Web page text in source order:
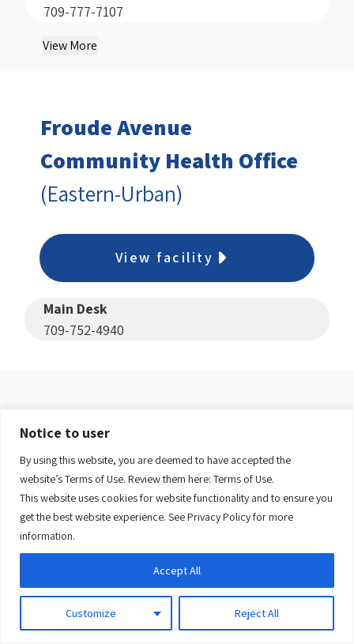
Notice to user
By using this website, you are deemed to have accepted the
website’s Terms of Use. Review them here: Terms of Use.
This website uses cookies for website functionality and to ensure you
get the best website experience. SeePrivacy Policyfor more
information.
Customize Reject All
Accept All
709-777-7107
View More
Froude Avenue
Community Health Office
(Eastern-Urban)
View facility
Main Desk
709-752-4940
Lodge(Eastern-Urban)
View facility
709-752-8705
Switchboard
709-726-1575